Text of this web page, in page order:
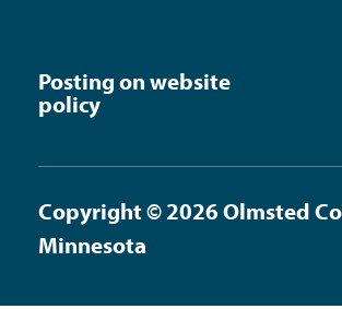
Posting on website
policy
Copyright © 2026 Olmsted
Minnesota